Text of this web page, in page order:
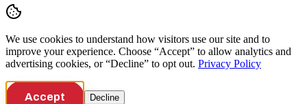
We use cookies to understand how visitors use our site and to
improve your experience. Choose “Accept” to allow analytics and
advertising cookies, or “Decline” to opt out. Privacy Policy
Accept Decline